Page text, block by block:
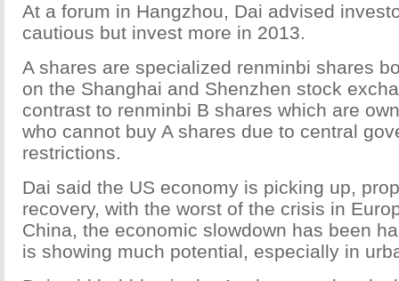
At a forum in Hangzhou, Dai advised
cautious but invest more in 2013.
A shares are specialized renminbi shares
on the Shanghai and Shenzhen stock
contrast to renminbi B shares which are
who cannot buy A shares due to central
restrictions.
Dai said the US economy is picking up,
recovery, with the worst of the crisis in
China, the economic slowdown has been
is showing much potential, especially in